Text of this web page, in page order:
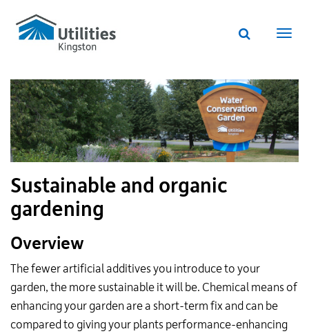
Utilities
Kingston
website
Website
Sustainable and organic
gardening
Overview
The fewer artificial additives you introduce to your
garden, the more sustainable it will be. Chemical means of
enhancing your garden are a short-term fix and can be
compared to giving your plants performance-enhancing